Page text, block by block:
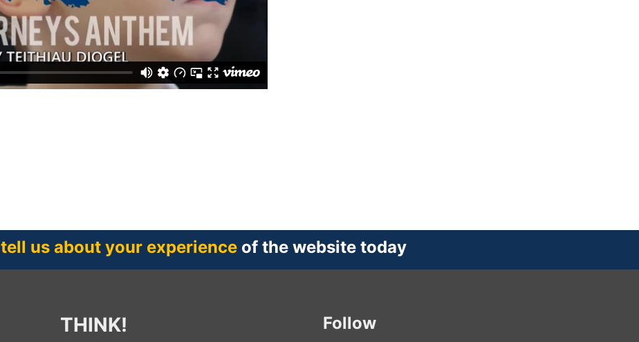
tell us about your experienceof the website today
THINK! Follow